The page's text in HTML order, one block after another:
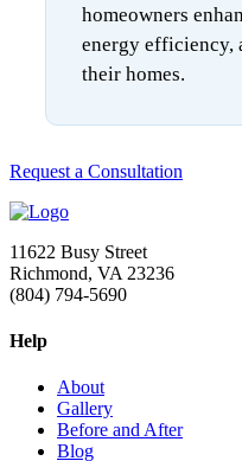
homeowners
energy efficiency,
their homes.
Request a Consultation
11622 Busy Street
Richmond, VA 23236
(804) 794-5690
Help
About
Gallery
Before and After
Blog